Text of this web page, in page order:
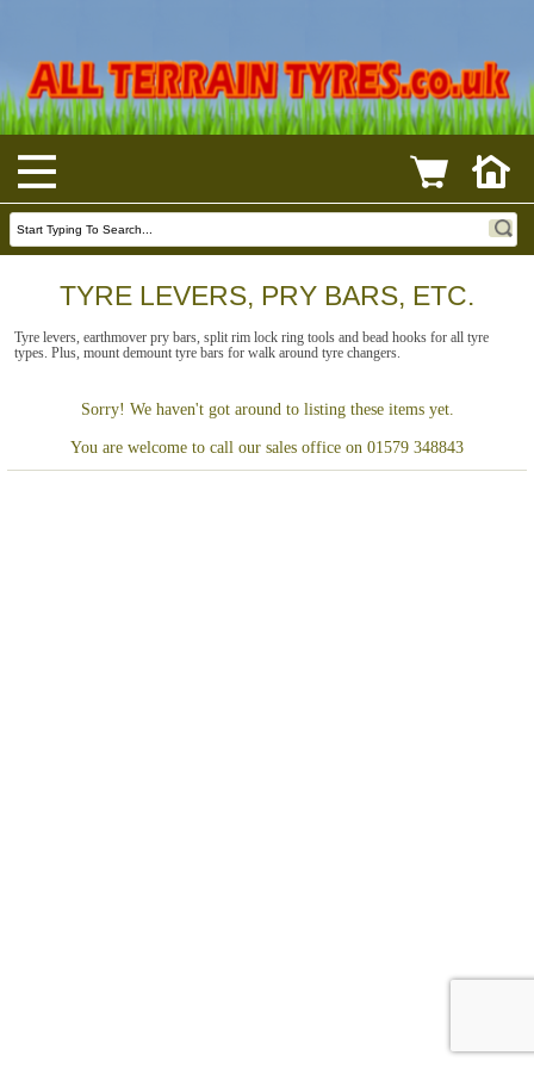
TYRE LEVERS, PRY BARS, ETC.
Tyre levers, earthmover pry bars, split rim lock ring tools and bead hooks for all tyre
types. Plus, mount demount tyre bars for walk around tyre changers.
Sorry! We haven't got around to listing these items yet.
You are welcome to call our sales office on 01579 348843